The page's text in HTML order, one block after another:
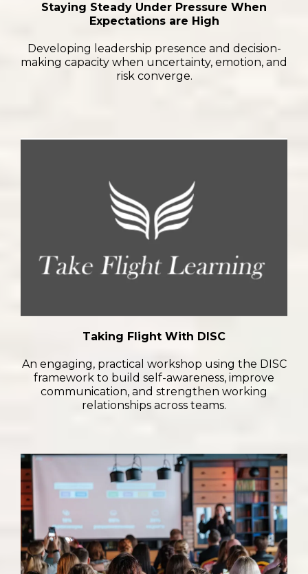
Staying Steady Under Pressure When
Expectations are High
Developing leadership presence and decision-
making capacity when uncertainty, emotion, and
risk converge.
Taking Flight With DISC
An engaging, practical workshop using the DISC
framework to build self-awareness, improve
communication, and strengthen working
relationships across teams.